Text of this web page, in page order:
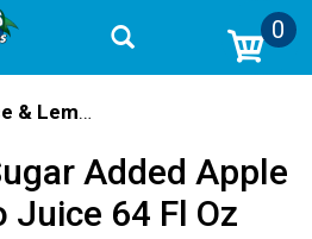
0
Juice & Lemonade
Added Apple
Juice 64 Fl Oz